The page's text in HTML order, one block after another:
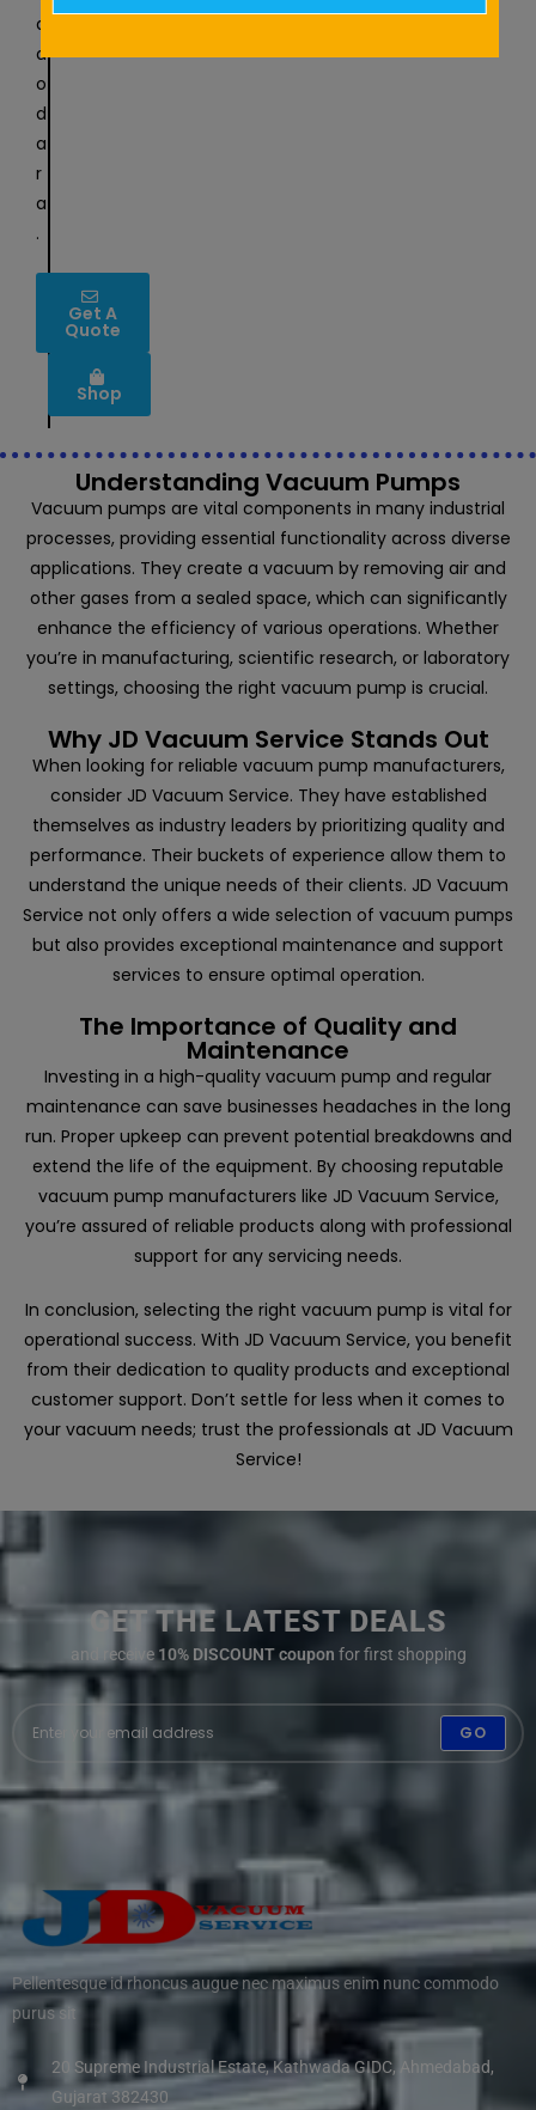
a
d
o
d
a
r
a
.
Get A
Quote
Shop
Understanding Vacuum Pumps
Vacuum pumps are vital components in many industrial
processes, providing essential functionality across diverse
applications. They create a vacuum by removing air and
other gases from a sealed space, which can significantly
enhance the efficiency of various operations. Whether
you’re in manufacturing, scientific research, or laboratory
settings, choosing the right vacuum pump is crucial.
Why JD Vacuum Service Stands Out
When looking for reliable vacuum pump manufacturers,
consider JD Vacuum Service. They have established
themselves as industry leaders by prioritizing quality and
performance. Their buckets of experience allow them to
understand the unique needs of their clients. JD Vacuum
Service not only offers a wide selection of vacuum pumps
but also provides exceptional maintenance and support
services to ensure optimal operation.
The Importance of Quality and
Maintenance
Investing in a high-quality vacuum pump and regular
maintenance can save businesses headaches in the long
run. Proper upkeep can prevent potential breakdowns and
extend the life of the equipment. By choosing reputable
vacuum pump manufacturers like JD Vacuum Service,
you’re assured of reliable products along with professional
support for any servicing needs.
In conclusion, selecting the right vacuum pump is vital for
operational success. With JD Vacuum Service, you benefit
from their dedication to quality products and exceptional
customer support. Don’t settle for less when it comes to
your vacuum needs; trust the professionals at JD Vacuum
Service!
GET THE LATEST DEALS
and receive 10% DISCOUNT coupon for first shopping
GO
Pellentesque id rhoncus augue nec maximus enim nunc commodo
purus sit
20 Supreme Industrial Estate, Kathwada GIDC, Ahmedabad,
Gujarat 382430
t